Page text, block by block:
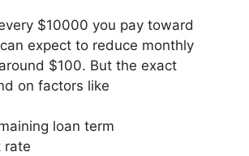
$10000 you pay toward
expect to reduce monthly
$100. But the exact
on factors like
loan term
rate